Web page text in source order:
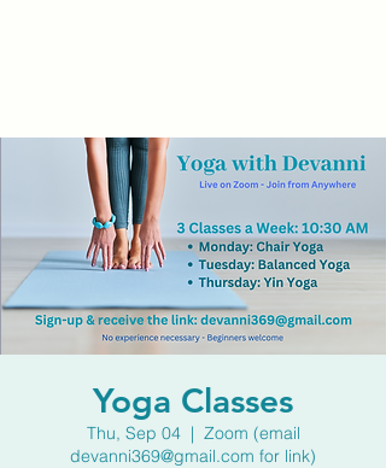
Yoga Classes
Thu, Sep 04
  |
Zoom (email
devanni369@gmail.com for link)